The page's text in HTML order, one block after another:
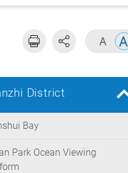
District
Bay
Park Ocean Viewing